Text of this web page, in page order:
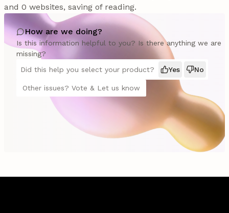
and 0 websites, saving of reading.
How are we doing?
Is this information helpful to you? Is there anything we are
missing?
Did this help you select your product?
Yes No
Other issues? Vote & Let us know